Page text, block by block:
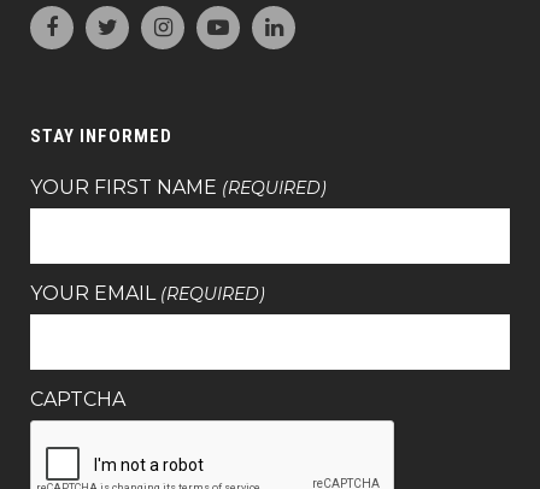
STAY INFORMED
YOUR FIRST NAME (REQUIRED)
YOUR EMAIL (REQUIRED)
CAPTCHA